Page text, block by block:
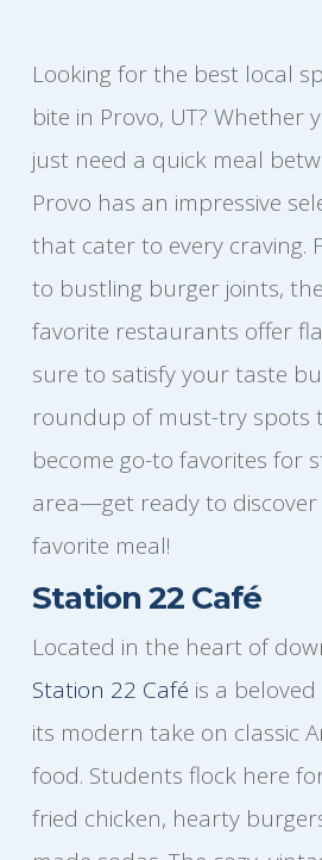
Looking for the best local
bite in Provo, UT? Whether
just need a quick meal
Provo has an impressive
that cater to every craving.
to bustling burger joints,
favorite restaurants offer
sure to satisfy your taste
roundup of must-try spots
become go-to favorites for
area—get ready to
favorite meal!
Station 22 Café
Located in the heart of
Station 22 Café is a
its modern take on classic
food. Students flock here
fried chicken, hearty